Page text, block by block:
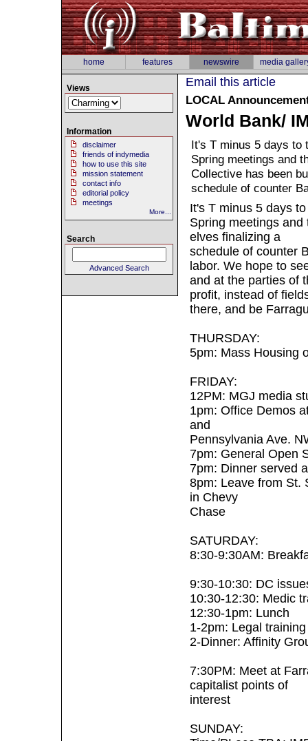
home features newswire media
Email this article
LOCAL
World Bank/
It's T minus 5 days to
Spring meetings and
Collective has been
schedule of counter
It's T minus 5 days
Spring meetings
elves finalizing a
schedule of counter
labor. We hope to
and at the parties of
profit, instead of
there, and be
THURSDAY:
5pm: Mass Housing
FRIDAY:
12PM: MGJ media
1pm: Office Demos
and
Pennsylvania Ave.
7pm: General Open
7pm: Dinner served
8pm: Leave from St.
in Chevy
Chase
SATURDAY:
8:30-9:30AM:
9:30-10:30: DC
10:30-12:30: Medic
12:30-1pm: Lunch
1-2pm: Legal
2-Dinner: Affinity
7:30PM: Meet at
capitalist points of
interest
SUNDAY:
Views
Information
disclaimer
friends of indymedia
how to use this site
mission statement
contact info
editorial policy
meetings
More...
Search
Advanced Search